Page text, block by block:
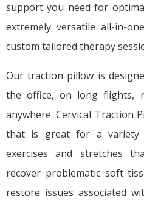
support you need for
extremely versatile all-in-
custom tailored therapy
Our traction pillow is
the office, on long flights,
anywhere. Cervical Traction
that is great for a variety
exercises and stretches
recover problematic soft
restore issues associated